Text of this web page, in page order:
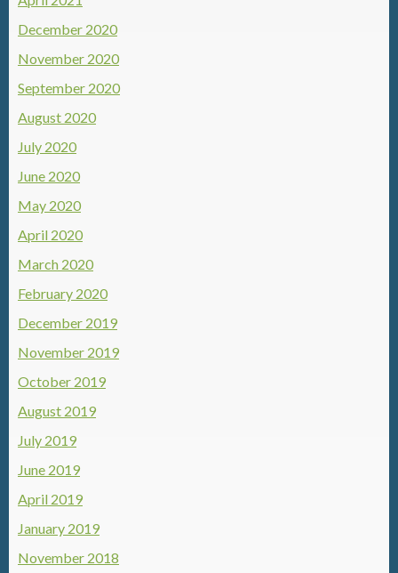
December 2020
November 2020
September 2020
August 2020
July 2020
June 2020
May 2020
April 2020
March 2020
February 2020
December 2019
November 2019
October 2019
August 2019
July 2019
June 2019
April 2019
January 2019
November 2018